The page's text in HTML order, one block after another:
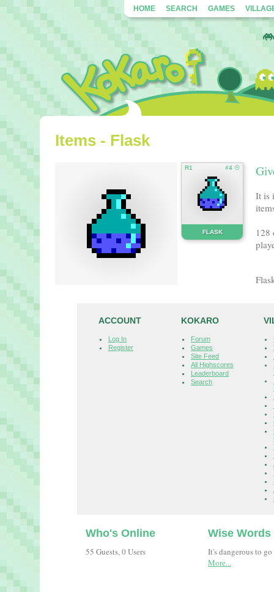
HOME SEARCH GAMES
Items - Flask
R1 #4 ☉
FLASK
It is
128
ACCOUNT
Log In
Register
KOKARO
Forum
Games
Site Feed
All Highscores
Leaderboard
Search
Who's Online
55 Guests, 0 Users
Wise Words
It's dangerous to
More...